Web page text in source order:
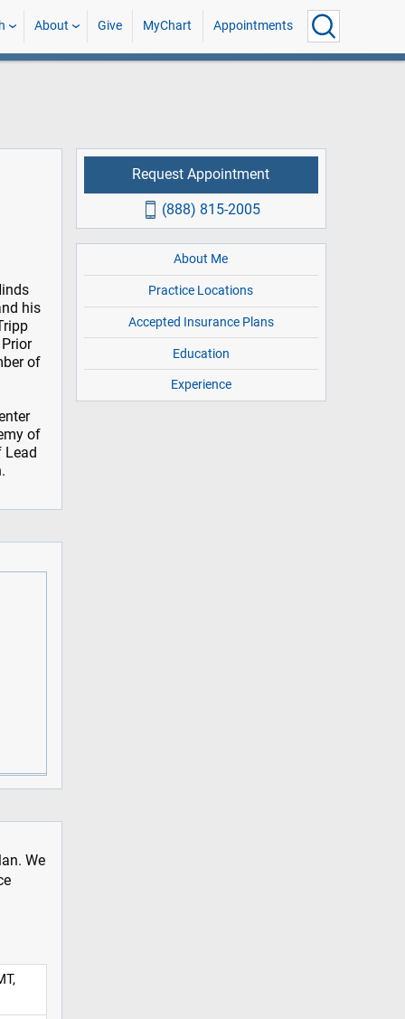
About Give MyChart Appointments
his
of
of
Lead
We
Request Appointment
(888) 815-2005
About Me
Practice Locations
Accepted Insurance Plans
Education
Experience